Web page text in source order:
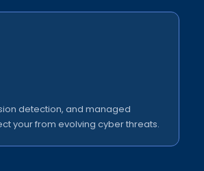
detection, and managed
your from evolving cyber threats.